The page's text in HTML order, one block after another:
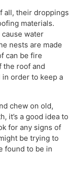
all, their droppings
materials.
water
nests are made
can be fire
the roof and
order to keep a
chew on old,
it’s a good idea to
for any signs of
be trying to
found to be in